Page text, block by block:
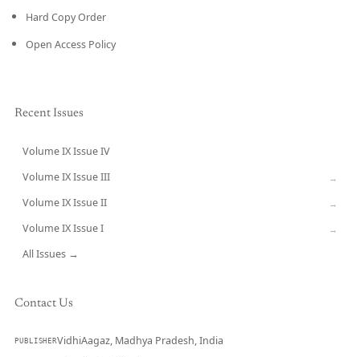
Hard Copy Order
Open Access Policy
Recent Issues
Volume IX Issue IV
Volume IX Issue III →
Volume IX Issue II →
Volume IX Issue I →
All Issues →
Contact Us
PUBLISHERVidhiAagaz, Madhya Pradesh, India